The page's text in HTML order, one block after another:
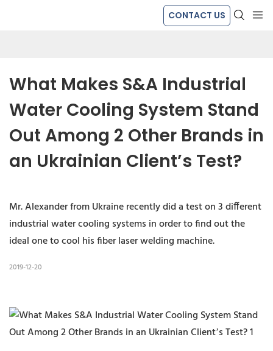
CONTACT US
What Makes S&A Industrial
Water Cooling System Stand
Out Among 2 Other Brands in
an Ukrainian Client’s Test?
Mr. Alexander from Ukraine recently did a test on 3 different
industrial water cooling systems in order to find out the
ideal one to cool his fiber laser welding machine.
2019-12-20